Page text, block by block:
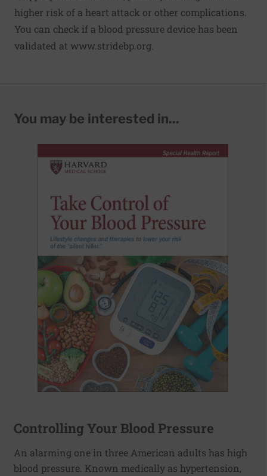
higher risk of a heart attack or other complications.
You can check if a blood pressure device has been
validated at www.stridebp.org
You may be interested in...
Controlling Your Blood Pressure
An alarming one in three American adults has high
blood pressure. Known medically as hypertension,